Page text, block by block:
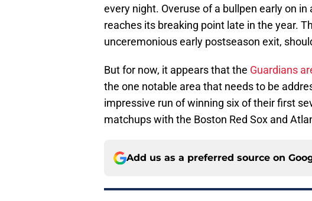
every night. Overuse of a bullpen early on
reaches its breaking point late in the year.
unceremonious early postseason exit,
But for now, it appears that the Guardians
the one notable area that needs to be
impressive run of winning six of their first
matchups with the Boston Red Sox and
Add us as a preferred source on